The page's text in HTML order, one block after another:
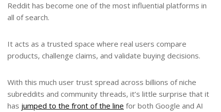
Reddit has become one of the most influential platforms in
all of search.
It acts as a trusted space where real users compare
products, challenge claims, and validate buying decisions.
With this much user trust spread across billions of niche
subreddits and community threads, it’s little surprise that it
has jumped to the front of the line for both Google and AI